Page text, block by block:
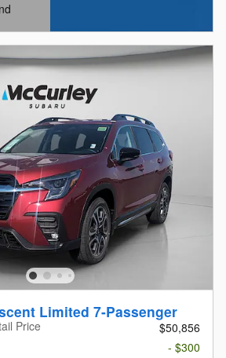
Limited 7-Passenger
Price
$50,856
- $300